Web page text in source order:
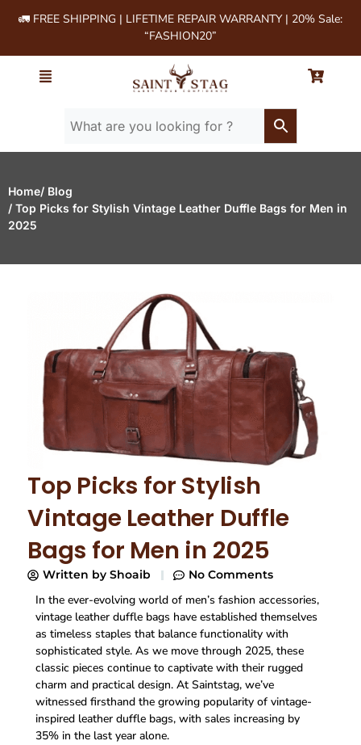
🚛 FREE SHIPPING | LIFETIME REPAIR WARRANTY | 20% Sale:
“FASHION20”
Home/ Blog
/ Top Picks for Stylish Vintage Leather Duffle Bags for Men in
2025
Top Picks for Stylish
Vintage Leather Duffle
Bags for Men in 2025
Written by Shoaib No Comments
In the ever-evolving world of men’s fashion accessories,
vintage leather duffle bags have established themselves
as timeless staples that balance functionality with
sophisticated style. As we move through 2025, these
classic pieces continue to captivate with their rugged
charm and practical design. At Saintstag, we’ve
witnessed firsthand the growing popularity of vintage-
inspired leather duffle bags, with sales increasing by
35% in the last year alone.